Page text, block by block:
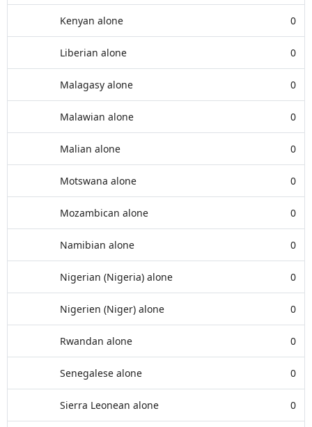
Kenyan alone 0
Liberian alone 0
Malagasy alone 0
Malawian alone 0
Malian alone 0
Motswana alone 0
Mozambican alone 0
Namibian alone 0
Nigerian (Nigeria) alone 0
Nigerien (Niger) alone 0
Rwandan alone 0
Senegalese alone 0
Sierra Leonean alone 0